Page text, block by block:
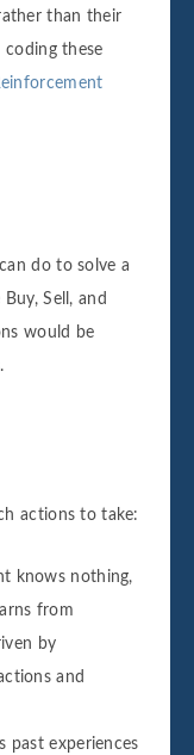
than their
these
do to solve a
Sell, and
would be
actions to take:
knows nothing,
from
by
and
past experiences